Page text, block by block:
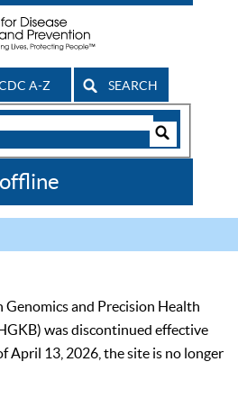
A-Z SEARCH
Genomics and Precision Health
was discontinued effective
April 13, 2026, the site is no longer